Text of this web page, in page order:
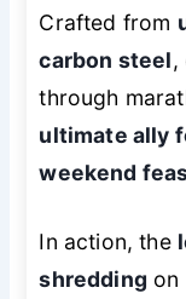
Crafted from
carbon steel,
through
ultimate ally
weekend
In action, the
shredding on